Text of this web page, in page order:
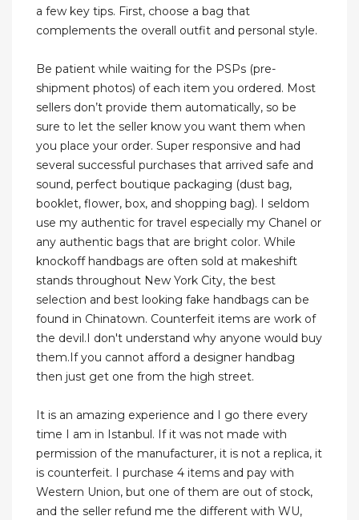
a few key tips. First, choose a bag that
complements the overall outfit and personal style.
Be patient while waiting for the PSPs (pre-
shipment photos) of each item you ordered. Most
sellers don’t provide them automatically, so be
sure to let the seller know you want them when
you place your order. Super responsive and had
several successful purchases that arrived safe and
sound, perfect boutique packaging (dust bag,
booklet, flower, box, and shopping bag). I seldom
use my authentic for travel especially my Chanel or
any authentic bags that are bright color. While
knockoff handbags are often sold at makeshift
stands throughout New York City, the best
selection and best looking fake handbags can be
found in Chinatown. Counterfeit items are work of
the devil.I don't understand why anyone would buy
them.If you cannot afford a designer handbag
then just get one from the high street.
It is an amazing experience and I go there every
time I am in Istanbul. If it was not made with
permission of the manufacturer, it is not a replica, it
is counterfeit. I purchase 4 items and pay with
Western Union, but one of them are out of stock,
and the seller refund me the different with WU,